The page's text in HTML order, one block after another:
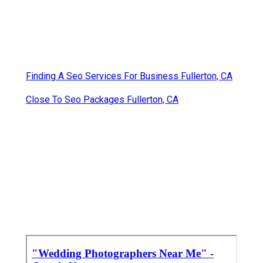
Finding A Seo Services For Business Fullerton, CA
Close To Seo Packages Fullerton, CA